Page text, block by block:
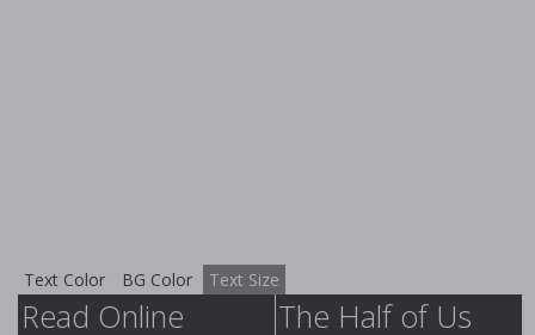
Text Color BG Color Text Size
Read Online
The Half of Us